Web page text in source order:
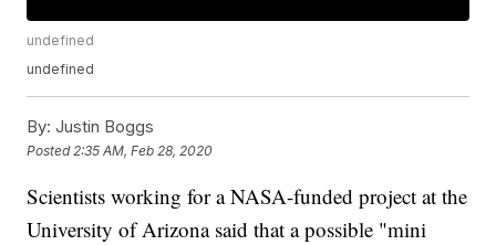
undefined
undefined
By: Justin Boggs
Posted 2:35 AM, Feb 28, 2020
Scientists working for a NASA-funded project at the
University of Arizona said that a possible "mini